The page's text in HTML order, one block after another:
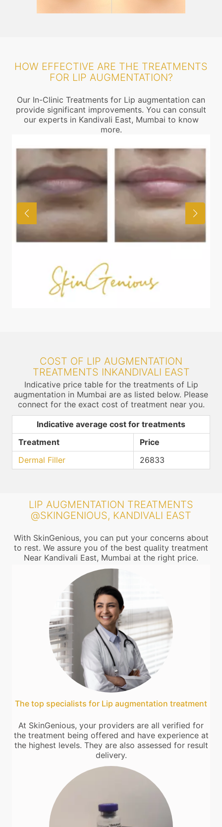
HOW EFFECTIVE ARE THE TREATMENTS
FOR LIP AUGMENTATION?
Our In-Clinic Treatments for Lip augmentation can
provide significant improvements. You can consult
our experts in Kandivali East, Mumbai to know
more.
COST OF LIP AUGMENTATION
TREATMENTS INKANDIVALI EAST
Indicative price table for the treatments of Lip
augmentation in Mumbai are as listed below. Please
connect for the exact cost of treatment near you.
Indicative average cost for treatments
Treatment
Price
Dermal Filler
26833
LIP AUGMENTATION TREATMENTS
@SKINGENIOUS, KANDIVALI EAST
With SkinGenious, you can put your concerns about
to rest. We assure you of the best quality treatment
Near Kandivali East, Mumbai at the right price.
The top specialists for Lip augmentation treatment
At SkinGenious, your providers are all verified for
the treatment being offered and have experience at
the highest levels. They are also assessed for result
delivery.